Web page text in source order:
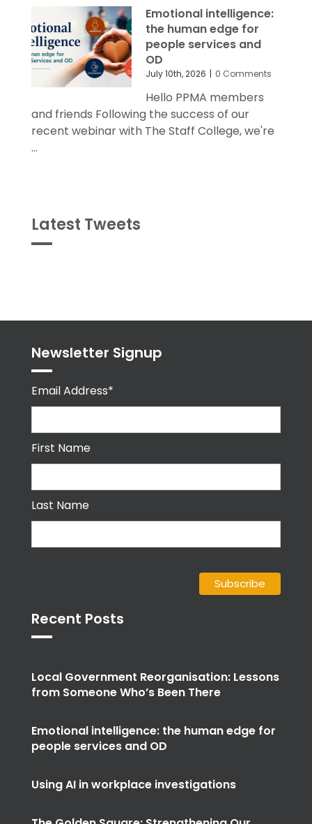
Emotional intelligence:
the human edge for
people services and
OD
July 10th, 2026 0 Comments
Hello PPMA members
and friends Following the success of our
recent webinar with The Staff College, we're
...
Latest Tweets
Newsletter Signup
Email Address*
First Name
Last Name
Recent Posts
Local Government Reorganisation: Lessons
from Someone Who’s Been There
Emotional intelligence: the human edge for
people services and OD
Using AI in workplace investigations